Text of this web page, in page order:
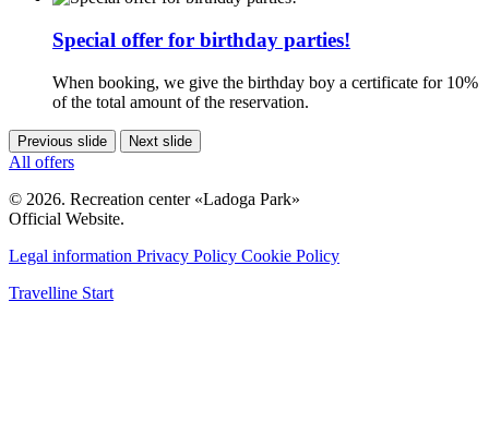
Special offer for birthday parties!
When booking, we give the birthday boy a certificate for 10%
of the total amount of the reservation.
Previous slide Next slide
All offers
© 2026. Recreation center «Ladoga Park»
Official Website.
Legal information Privacy Policy Cookie Policy
Travelline Start